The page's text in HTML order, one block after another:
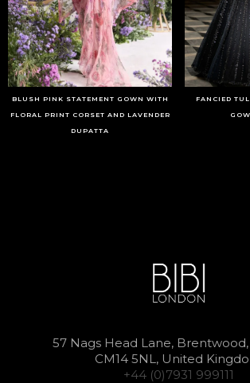
BLUSH PINK STATEMENT GOWN WITH
FLORAL PRINT CORSET AND LAVENDER
DUPATTA
FANCIED
57 Nags Head Lane,
CM14 5NL, United
+44 (0)7931 999111